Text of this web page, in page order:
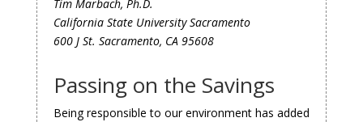
Tim Marbach, Ph.D.
California State University Sacramento
600 J St. Sacramento, CA 95608
Passing on the Savings
Being responsible to our environment has added